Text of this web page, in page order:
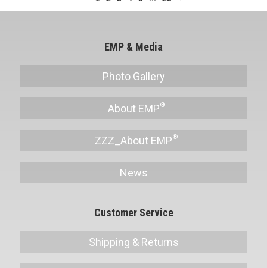
EMP & Media
Photo Gallery
About EMP
ZZZ_About EMP
News
Customer Service
Shipping & Returns